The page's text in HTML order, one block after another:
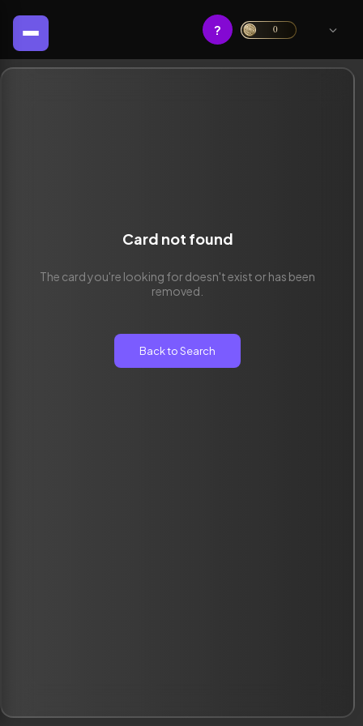
? 0
Card not found
The card you're looking for doesn't exist or has been
removed.
Back to Search